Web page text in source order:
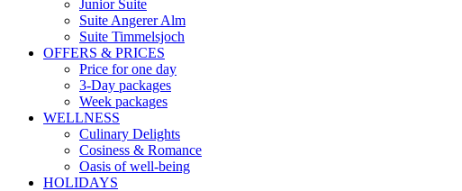
Junior Suite
Suite Angerer Alm
Suite Timmelsjoch
OFFERS & PRICES
Price for one day
3-Day packages
Week packages
WELLNESS
Culinary Delights
Cosiness & Romance
Oasis of well-being
HOLIDAYS